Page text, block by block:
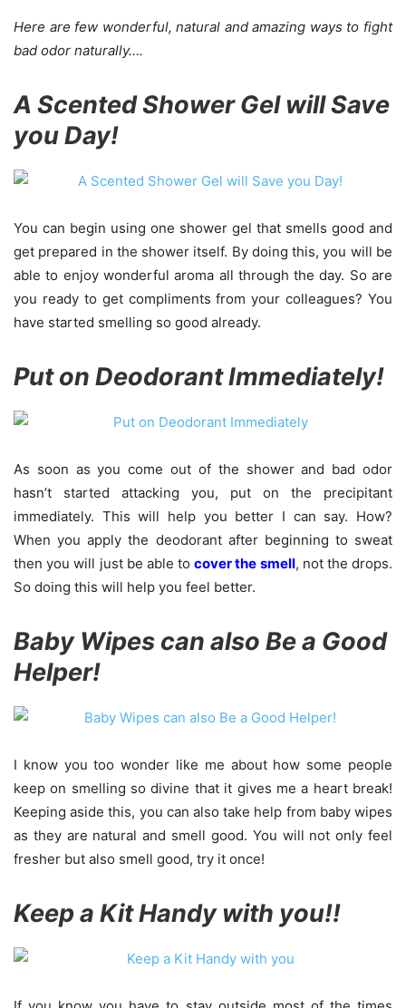
Here are few wonderful, natural and amazing ways to fight
bad odor naturally….
A Scented Shower Gel will Save
you Day!
You can begin using one shower gel that smells good and
get prepared in the shower itself. By doing this, you will be
able to enjoy wonderful aroma all through the day. So are
you ready to get compliments from your colleagues? You
have started smelling so good already.
Put on Deodorant Immediately!
As soon as you come out of the shower and bad odor
hasn’t started attacking you, put on the precipitant
immediately. This will help you better I can say. How?
When you apply the deodorant after beginning to sweat
then you will just be able tocover the smell, not the drops.
So doing this will help you feel better.
Baby Wipes can also Be a Good
Helper!
I know you too wonder like me about how some people
keep on smelling so divine that it gives me a heart break!
Keeping aside this, you can also take help from baby wipes
as they are natural and smell good. You will not only feel
fresher but also smell good, try it once!
Keep a Kit Handy with you!!